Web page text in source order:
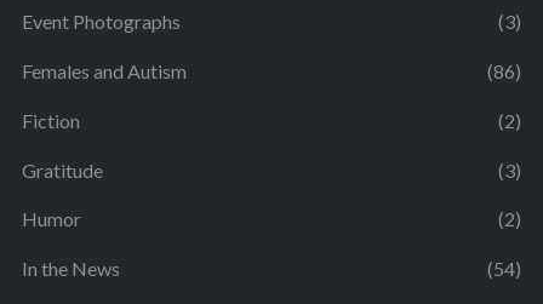
Event Photographs (3)
Females and Autism (86)
Fiction (2)
Gratitude (3)
Humor (2)
In the News (54)